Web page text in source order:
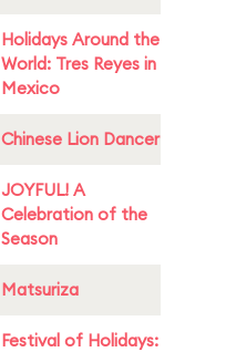
Holidays Around the
World: Tres Reyes in
Mexico
Chinese Lion Dancer
JOYFUL! A
Celebration of the
Season
Matsuriza
Festival of Holidays: